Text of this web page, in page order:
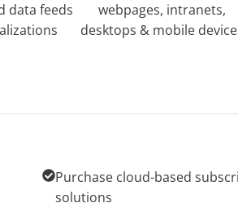
data feeds
webpages, intranets,
desktops & mobile
Purchase cloud-based
solutions